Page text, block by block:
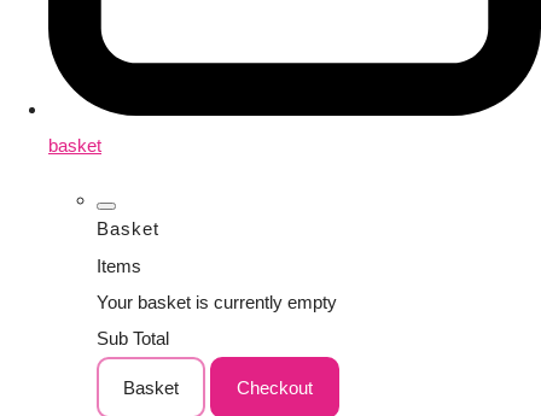
basket
Basket
Items
Your basket is currently empty
Sub Total
Basket Checkout